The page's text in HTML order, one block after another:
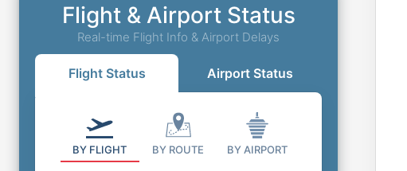
Flight & Airport Status
Real-time Flight Info & Airport Delays
Flight Status Airport Status
BY FLIGHT BY ROUTE BY AIRPORT